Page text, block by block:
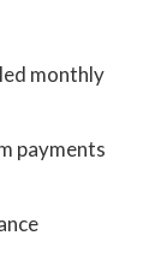
monthly
payments